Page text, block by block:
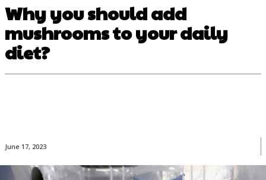
Why you should add
mushrooms to your daily
diet?
June 17, 2023